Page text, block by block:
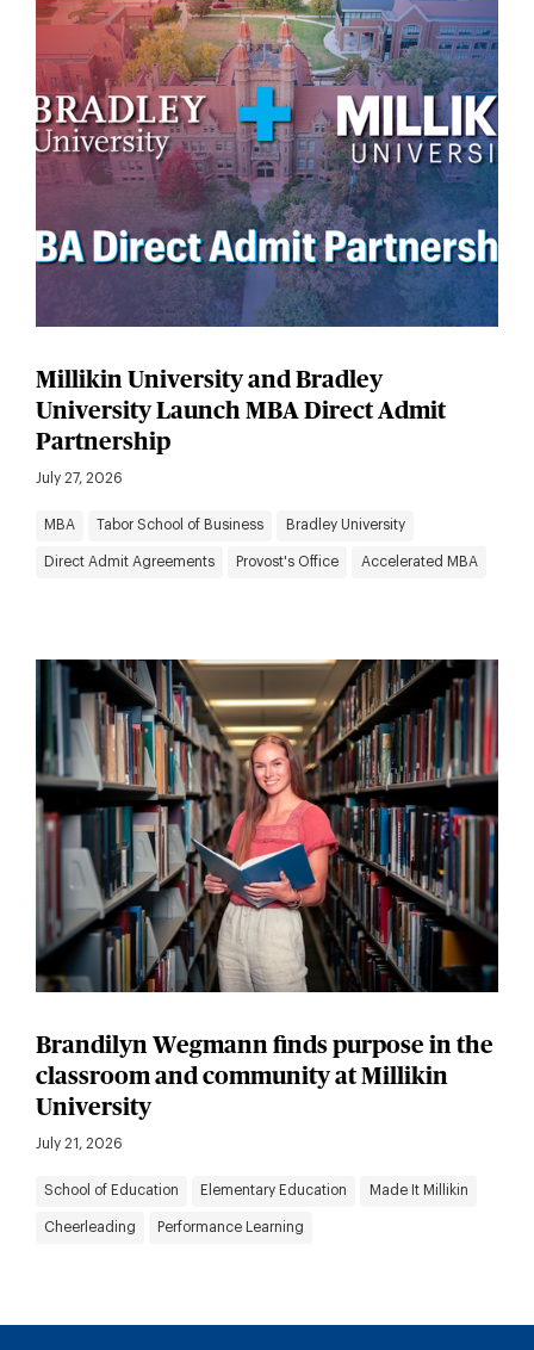
Millikin University and Bradley
University Launch MBA Direct Admit
Partnership
July 27, 2026
MBA Tabor School of Business Bradley University
Direct Admit Agreements Provost's Office Accelerated MBA
Brandilyn Wegmann finds purpose in the
classroom and community at Millikin
University
July 21, 2026
School of Education Elementary Education Made It Millikin
Cheerleading Performance Learning